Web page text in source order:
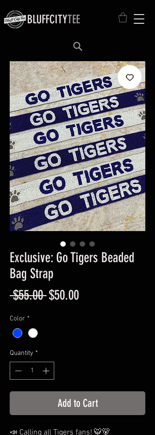
BLUFFCITYTEE
Exclusive: Go Tigers Beaded
Bag Strap
$55.00 Regular
$50.00Sale
Color *
Quantity *
Add to Cart
📣 Calling all Tigers fans! 🐯🐻